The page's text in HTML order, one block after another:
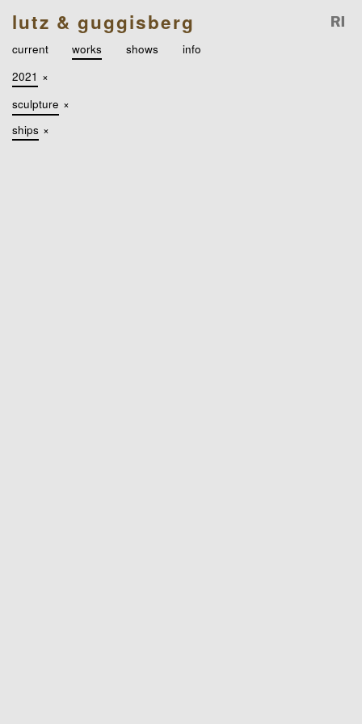
lutz & guggisberg
current works shows
info
2021 ×
sculpture ×
ships ×